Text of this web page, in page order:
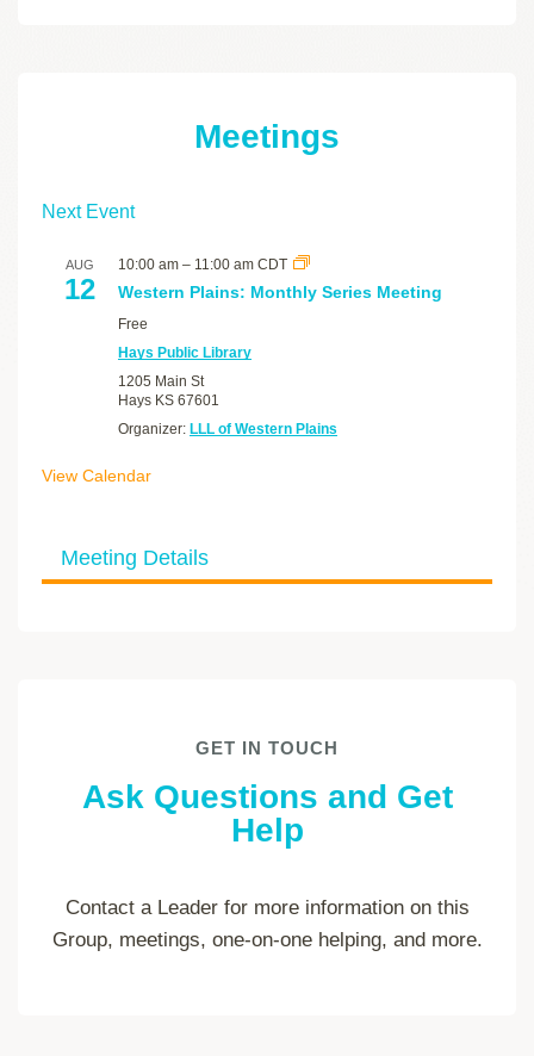
Meetings
Next Event
AUG
12
10:00 am – 11:00 am CDT
Western Plains: Monthly Series Meeting
Free
Hays Public Library
1205 Main St
Hays KS 67601
Organizer: LLL of Western Plains
View Calendar
Meeting Details
GET IN TOUCH
Ask Questions and Get
Help
Contact a Leader for more information on this
Group, meetings, one-on-one helping, and more.